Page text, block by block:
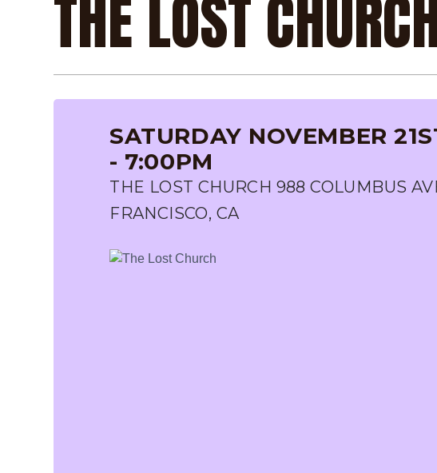
THE LOST
SATURDAY NOVEMBER
- 7:00PM
THE LOST CHURCH 988 COLUMBUS
FRANCISCO, CA